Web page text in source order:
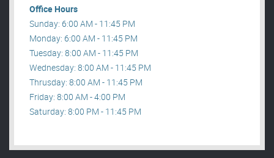
Office Hours
Sunday: 6:00 AM - 11:45 PM
Monday: 6:00 AM - 11:45 PM
Tuesday: 8:00 AM - 11:45 PM
Wednesday: 8:00 AM - 11:45 PM
Thrusday: 8:00 AM - 11:45 PM
Friday: 8:00 AM - 4:00 PM
Saturday: 8:00 PM - 11:45 PM